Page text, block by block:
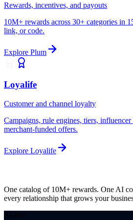
Rewards, incentives, and payouts
10M+ rewards across 30+ categories in
link, or code.
Explore Plum
Loyalife
Customer and channel loyalty
Campaigns, rule engines, tiers,
merchant-funded offers.
Explore Loyalife
One catalog of 10M+ rewards. One AI
every relationship that grows your
AI-first